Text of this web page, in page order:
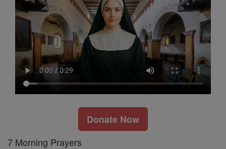
Donate Now
7 Morning Prayers